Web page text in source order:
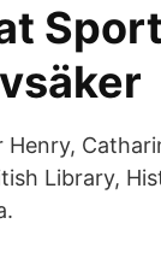
Library,